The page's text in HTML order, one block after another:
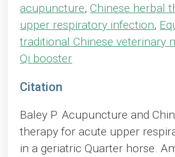
acupuncture,Chinese herbal
upper respiratory infection,
traditional Chinese veterinary
Qi booster
Citation
Baley P. Acupuncture and
therapy for acute upper
in a geriatric Quarter horse.